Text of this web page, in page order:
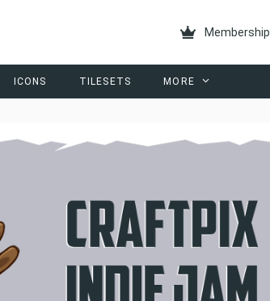
Membership
ICONS TILESETS MORE